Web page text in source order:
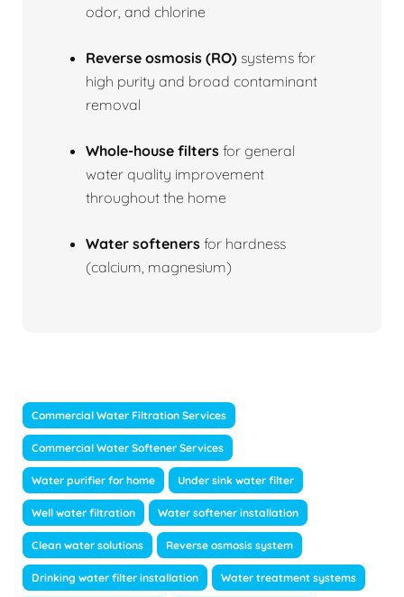
odor, and chlorine
Reverse osmosis (RO) systems for
high purity and broad contaminant
removal
Whole-house filters for general
water quality improvement
throughout the home
Water softeners for hardness
(calcium, magnesium)
Commercial Water Filtration Services
Commercial Water Softener Services
Water purifier for home Under sink water filter
Well water filtration Water softener installation
Clean water solutions Reverse osmosis system
Drinking water filter installation Water treatment systems